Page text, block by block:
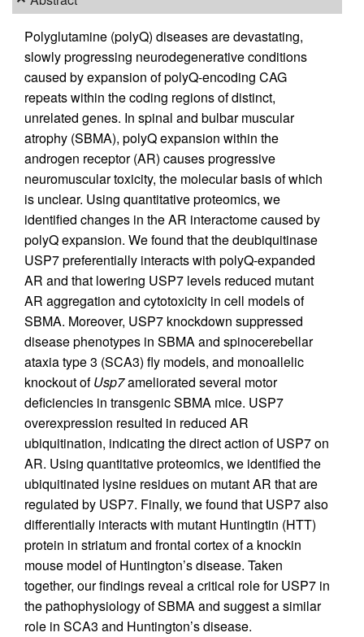
Polyglutamine (polyQ) diseases are devastating,
slowly progressing neurodegenerative conditions
caused by expansion of polyQ-encoding CAG
repeats within the coding regions of distinct,
unrelated genes. In spinal and bulbar muscular
atrophy (SBMA), polyQ expansion within the
androgen receptor (AR) causes progressive
neuromuscular toxicity, the molecular basis of which
is unclear. Using quantitative proteomics, we
identified changes in the AR interactome caused by
polyQ expansion. We found that the deubiquitinase
USP7 preferentially interacts with polyQ-expanded
AR and that lowering USP7 levels reduced mutant
AR aggregation and cytotoxicity in cell models of
SBMA. Moreover, USP7 knockdown suppressed
disease phenotypes in SBMA and spinocerebellar
ataxia type 3 (SCA3) fly models, and monoallelic
knockout ofUsp7ameliorated several motor
deficiencies in transgenic SBMA mice. USP7
overexpression resulted in reduced AR
ubiquitination, indicating the direct action of USP7 on
AR. Using quantitative proteomics, we identified the
ubiquitinated lysine residues on mutant AR that are
regulated by USP7. Finally, we found that USP7 also
differentially interacts with mutant Huntingtin (HTT)
protein in striatum and frontal cortex of a knockin
mouse model of Huntington’s disease. Taken
together, our findings reveal a critical role for USP7 in
the pathophysiology of SBMA and suggest a similar
role in SCA3 and Huntington’s disease.